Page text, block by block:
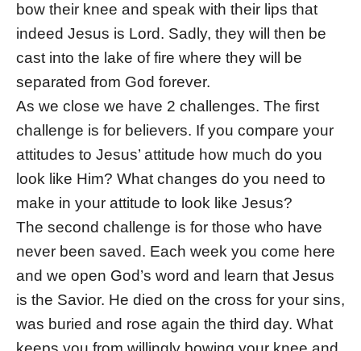
bow their knee and speak with their lips that
indeed Jesus is Lord. Sadly, they will then be
cast into the lake of fire where they will be
separated from God forever.
As we close we have 2 challenges. The first
challenge is for believers. If you compare your
attitudes to Jesus’ attitude how much do you
look like Him? What changes do you need to
make in your attitude to look like Jesus?
The second challenge is for those who have
never been saved. Each week you come here
and we open God’s word and learn that Jesus
is the Savior. He died on the cross for your sins,
was buried and rose again the third day. What